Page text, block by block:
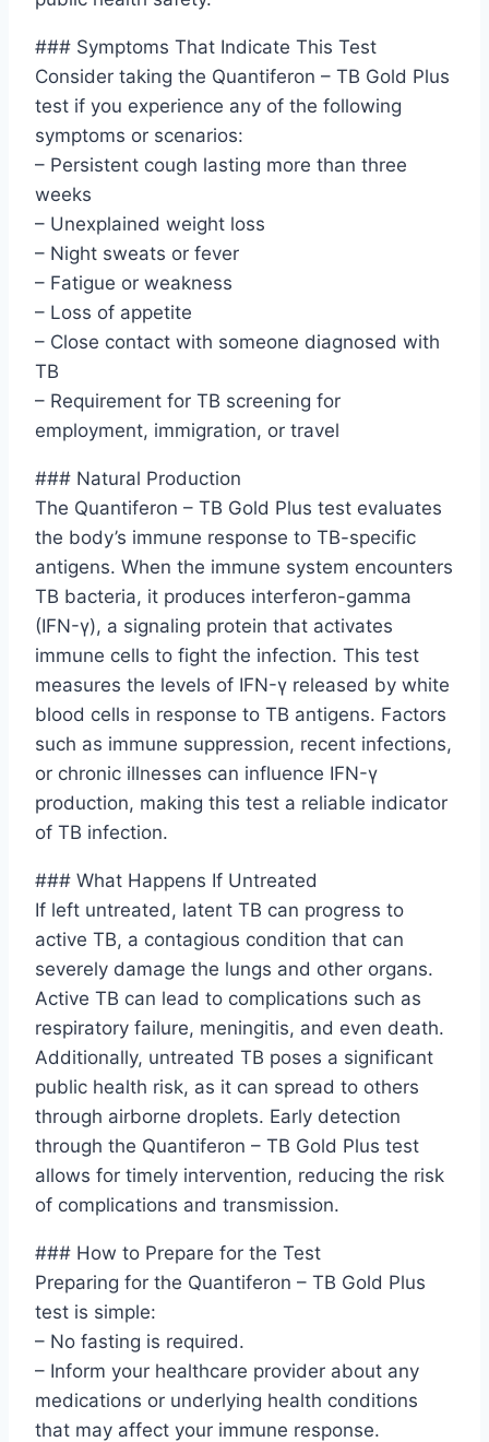
### Symptoms That Indicate This Test
Consider taking the Quantiferon – TB Gold Plus
test if you experience any of the following
symptoms or scenarios:
– Persistent cough lasting more than three
weeks
– Unexplained weight loss
– Night sweats or fever
– Fatigue or weakness
– Loss of appetite
– Close contact with someone diagnosed with
TB
– Requirement for TB screening for
employment, immigration, or travel
### Natural Production
The Quantiferon – TB Gold Plus test evaluates
the body’s immune response to TB-specific
antigens. When the immune system encounters
TB bacteria, it produces interferon-gamma
(IFN-γ), a signaling protein that activates
immune cells to fight the infection. This test
measures the levels of IFN-γ released by white
blood cells in response to TB antigens. Factors
such as immune suppression, recent infections,
or chronic illnesses can influence IFN-γ
production, making this test a reliable indicator
of TB infection.
### What Happens If Untreated
If left untreated, latent TB can progress to
active TB, a contagious condition that can
severely damage the lungs and other organs.
Active TB can lead to complications such as
respiratory failure, meningitis, and even death.
Additionally, untreated TB poses a significant
public health risk, as it can spread to others
through airborne droplets. Early detection
through the Quantiferon – TB Gold Plus test
allows for timely intervention, reducing the risk
of complications and transmission.
### How to Prepare for the Test
Preparing for the Quantiferon – TB Gold Plus
test is simple:
– No fasting is required.
– Inform your healthcare provider about any
medications or underlying health conditions
that may affect your immune response.